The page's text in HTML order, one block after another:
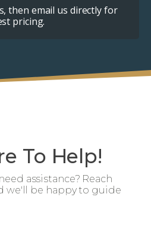
then email us directly for
pricing.
To Help!
assistance? Reach
we'll be happy to guide